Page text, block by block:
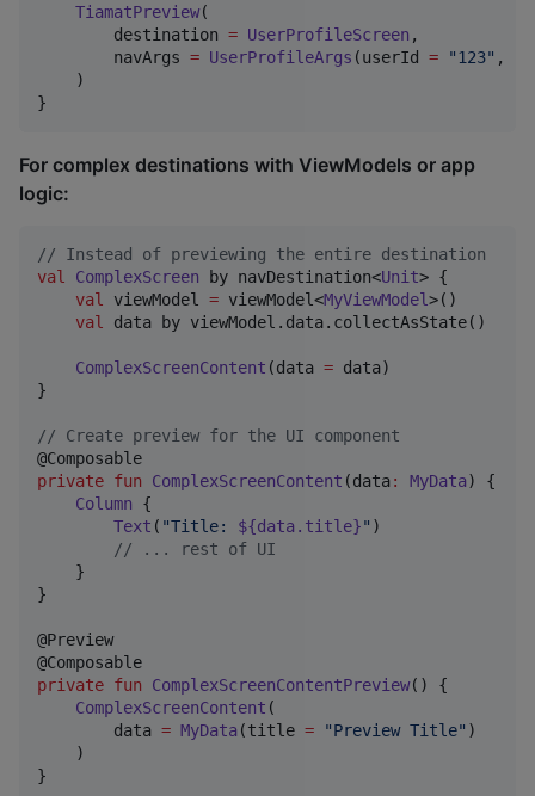
TiamatPreview(
        destination
= UserProfileScreen ,
        navArgs
= UserProfileArgs (userId = "123" ,
    )
}
For complex destinations with ViewModels or app
logic:
// Instead of previewing the entire destination
val
ComplexScreen by navDestination<Unit> {
val
viewModel = viewModel<MyViewModel>()
val
data by viewModel.data.collectAsState()
ComplexScreenContent (data = data)
}
// Create preview for the UI component
private fun ComplexScreenContent (data: MyData) {
Column {
Text ( "Title: ${data.title}" )
// ... rest of UI
    }
}
@Preview
private fun ComplexScreenContentPreview() {
ComplexScreenContent (
        data
= MyData (title = "Preview Title" )
    )
}